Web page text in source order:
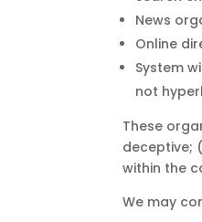
News
Online
System
not
These
deceptive;
within the
We may